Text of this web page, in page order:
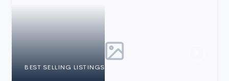
BEST SELLING LISTINGS